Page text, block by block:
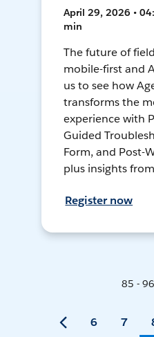
April 29, 2026 •
min
The future of
mobile-first and
us to see how
transforms the
experience with
Guided
Form, and Post-
plus insights
Register now
85 -
6 7